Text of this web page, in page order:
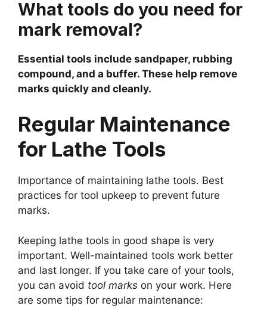
What tools do you need for
mark removal?
Essential tools include sandpaper, rubbing
compound, and a buffer. These help remove
marks quickly and cleanly.
Regular Maintenance
for Lathe Tools
Importance of maintaining lathe tools. Best
practices for tool upkeep to prevent future
marks.
Keeping lathe tools in good shape is very
important. Well-maintained tools work better
and last longer. If you take care of your tools,
you can avoid tool marks on your work. Here
are some tips for regular maintenance: